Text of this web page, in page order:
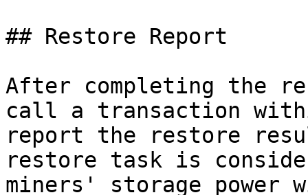
## Restore Report
After completing the
call a transaction
report the restore
restore task is
miners' storage power